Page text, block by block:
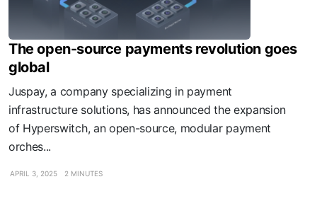
The open-source payments revolution goes
global
Juspay, a company specializing in payment
infrastructure solutions, has announced the expansion
of Hyperswitch, an open-source, modular payment
orches...
APRIL 3, 2025 2 MINUTES